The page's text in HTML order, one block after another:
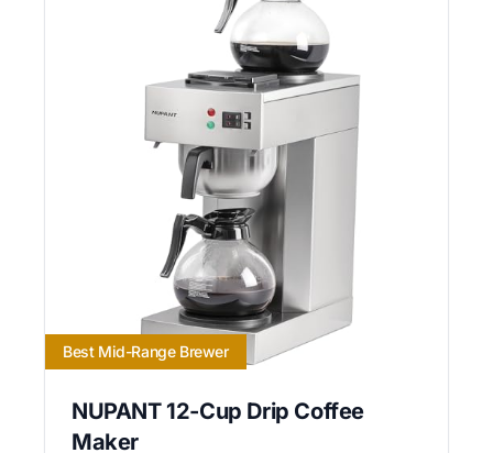
Best Mid-Range Brewer
NUPANT 12-Cup Drip Coffee
Maker